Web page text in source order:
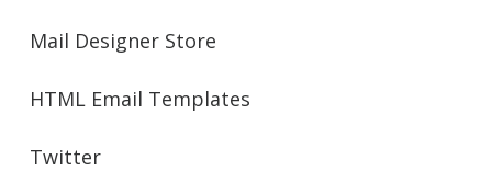
Mail Designer Store
HTML Email Templates
Twitter